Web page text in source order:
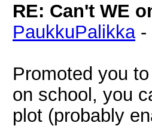
RE: Can't WE
PaukkuPalikka-
Promoted you
on school, you
plot (probably